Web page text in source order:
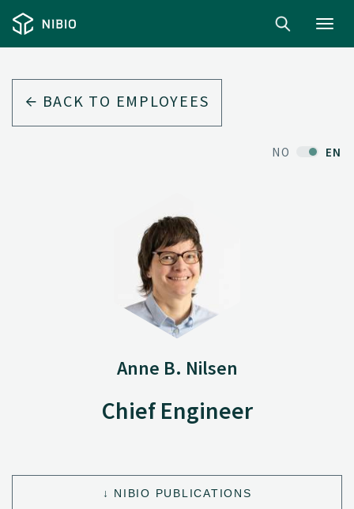
BACK TO EMPLOYEES
NO EN
Anne B. Nilsen
Chief Engineer
NIBIO PUBLICATIONS